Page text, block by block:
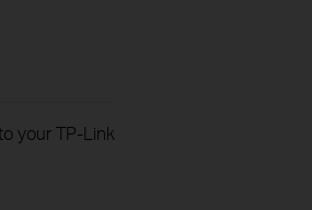
your TP-Link